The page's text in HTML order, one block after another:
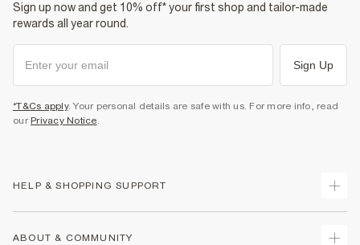
Sign up now and get 10% off* your first shop and tailor-made
rewards all year round.
Sign Up
*T&Cs apply. Your personal details are safe with us. For more info, read
our Privacy Notice.
HELP & SHOPPING SUPPORT
ABOUT & COMMUNITY